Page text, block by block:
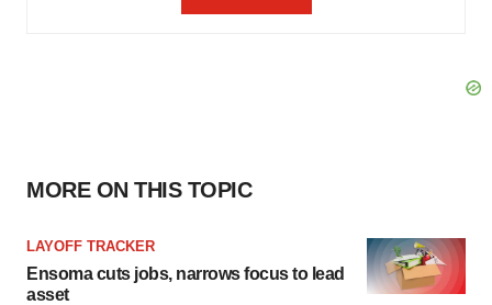
MORE ON THIS TOPIC
LAYOFF TRACKER
Ensoma cuts jobs, narrows focus to lead
asset